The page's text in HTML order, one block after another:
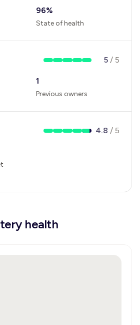
96%
State of health
5 / 5
1
Previous owners
4.8 / 5
health